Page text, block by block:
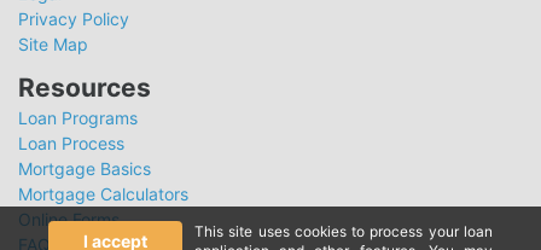
Privacy Policy
Site Map
Resources
Loan Programs
Loan Process
Mortgage Basics
Mortgage Calculators
Online Forms
FAQ
I accept
This site uses cookies to process your loan